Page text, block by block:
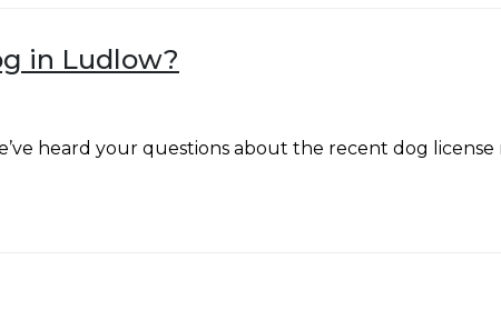
in Ludlow?
heard your questions about the recent dog